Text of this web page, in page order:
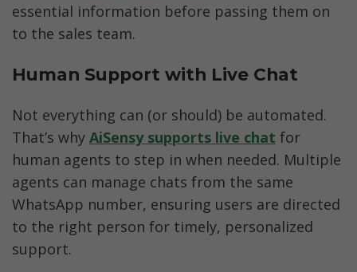
essential information before passing them on
to the sales team.
Human Support with Live Chat
Not everything can (or should) be automated.
That’s why AiSensy supports live chat for
human agents to step in when needed. Multiple
agents can manage chats from the same
WhatsApp number, ensuring users are directed
to the right person for timely, personalized
support.